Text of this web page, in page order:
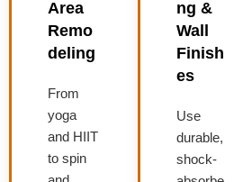
Area
Remo
deling
From
yoga
and HIIT
to spin
ng &
Wall
Finish
es
Use
durable,
shock-